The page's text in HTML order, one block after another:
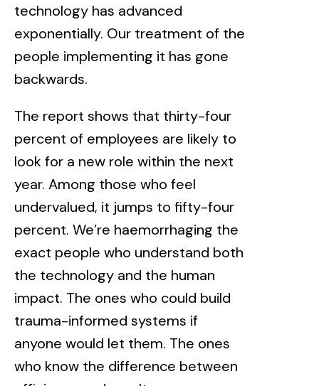
technology has advanced
exponentially. Our treatment of the
people implementing it has gone
backwards.
The report shows that thirty-four
percent of employees are likely to
look for a new role within the next
year. Among those who feel
undervalued, it jumps to fifty-four
percent. We’re haemorrhaging the
exact people who understand both
the technology and the human
impact. The ones who could build
trauma-informed systems if
anyone would let them. The ones
who know the difference between